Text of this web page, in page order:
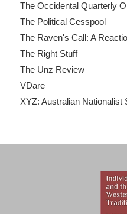
The Occidental Quarterly
The Political Cesspool
The Raven's Call: A
The Right Stuff
The Unz Review
VDare
XYZ: Australian Nationalist